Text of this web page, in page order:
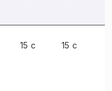
15 c 15 c